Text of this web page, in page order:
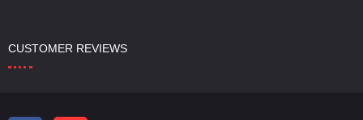
CUSTOMER REVIEWS